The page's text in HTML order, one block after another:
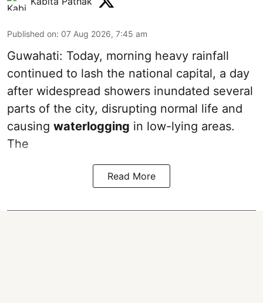
Published on: 07 Aug 2026, 7:45 am
Guwahati: Today, morning heavy rainfall
continued to lash the national capital, a day
after widespread showers inundated several
parts of the city, disrupting normal life and
causing waterlogging in low-lying areas.
The
Read More